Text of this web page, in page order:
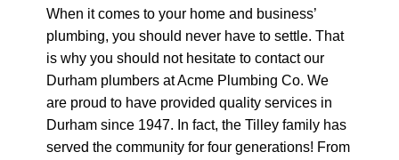
When it comes to your home and business’
plumbing, you should never have to settle. That
is why you should not hesitate to contact our
Durham plumbers at Acme Plumbing Co. We
are proud to have provided quality services in
Durham since 1947. In fact, the Tilley family has
served the community for four generations! From